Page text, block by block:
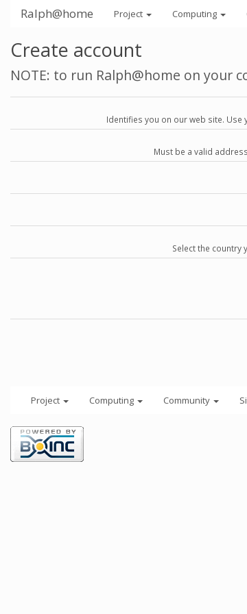
Ralph@home Project Computing
Create account
NOTE: to run Ralph@home on your
Identifies you on our web site. Use
Must be a valid
Select the country
Project Computing Community